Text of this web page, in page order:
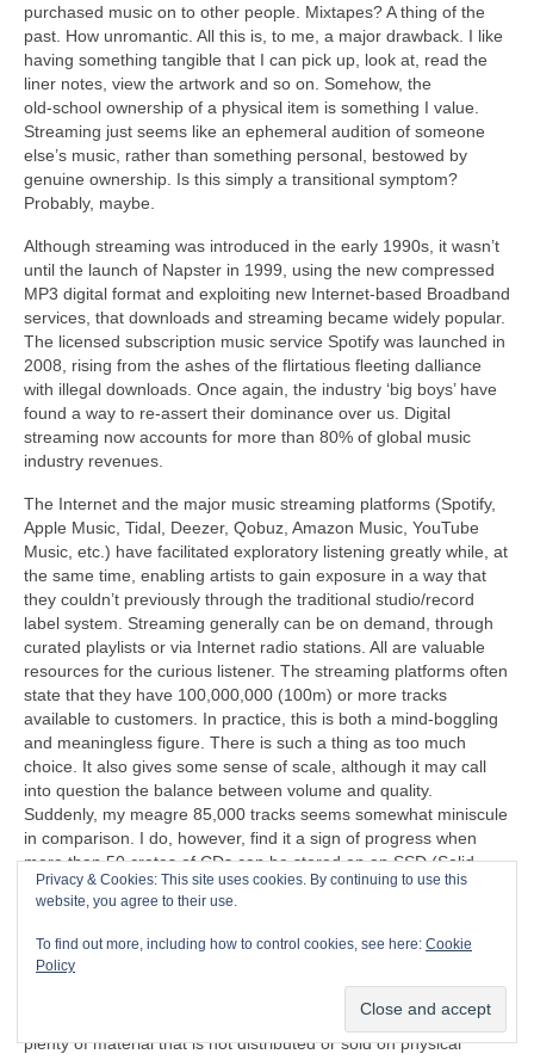
purchased music on to other people. Mixtapes? A thing of the
past. How unromantic. All this is, to me, a major drawback. I like
having something tangible that I can pick up, look at, read the
liner notes, view the artwork and so on. Somehow, the
old‑school ownership of a physical item is something I value.
Streaming just seems like an ephemeral audition of someone
else’s music, rather than something personal, bestowed by
genuine ownership. Is this simply a transitional symptom?
Probably, maybe.
Although streaming was introduced in the early 1990s, it wasn’t
until the launch of Napster in 1999, using the new compressed
MP3 digital format and exploiting new Internet‑based Broadband
services, that downloads and streaming became widely popular.
The licensed subscription music service Spotify was launched in
2008, rising from the ashes of the flirtatious fleeting dalliance
with illegal downloads. Once again, the industry ‘big boys’ have
found a way to re‑assert their dominance over us. Digital
streaming now accounts for more than 80% of global music
industry revenues.
The Internet and the major music streaming platforms (Spotify,
Apple Music, Tidal, Deezer, Qobuz, Amazon Music, YouTube
Music, etc.) have facilitated exploratory listening greatly while, at
the same time, enabling artists to gain exposure in a way that
they couldn’t previously through the traditional studio/record
label system. Streaming generally can be on demand, through
curated playlists or via Internet radio stations. All are valuable
resources for the curious listener. The streaming platforms often
state that they have 100,000,000 (100m) or more tracks
available to customers. In practice, this is both a mind‑boggling
and meaningless figure. There is such a thing as too much
choice. It also gives some sense of scale, although it may call
into question the balance between volume and quality.
Suddenly, my meagre 85,000 tracks seems somewhat miniscule
in comparison. I do, however, find it a sign of progress when
more than 50 crates of CDs can be stored on an SSD (Solid
State Disc) that’s less than half the size of a cigarette packet
(remember those too?).
“I can’t understand why people are frightened of new ideas. I’m
frightened of the old ones.”
Another problem exposed by streaming is that there is now
plenty of material that is not distributed or sold on physical
Privacy & Cookies: This site uses cookies. By continuing to use this
website, you agree to their use.
To find out more, including how to control cookies, see here: Cookie
Policy